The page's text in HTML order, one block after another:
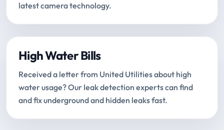
latest camera technology.
High Water Bills
Received a letter from United Utilities about high
water usage? Our leak detection experts can find
and fix underground and hidden leaks fast.